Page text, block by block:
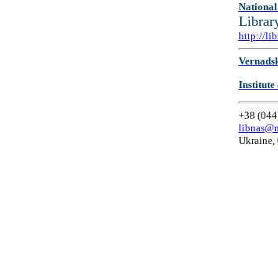
National
http://
Institute
+38
Ukraine,